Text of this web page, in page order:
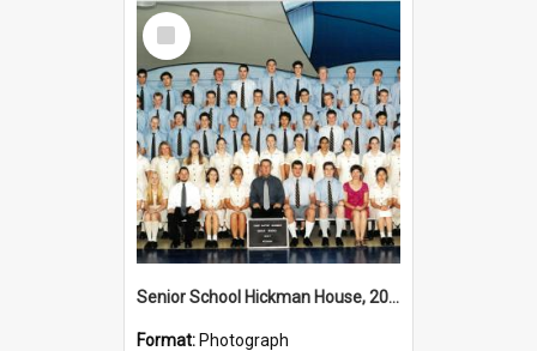
Select
Item
Senior School Hickman House, 2001
Format: Photograph